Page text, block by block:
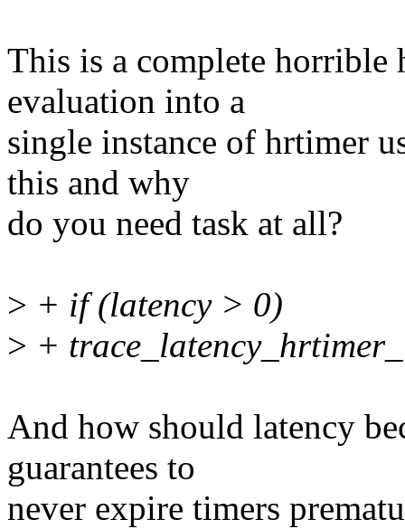
This is a complete horrible
evaluation into a
single instance of hrtimer
this and why
do you need task at all?
> + if (latency > 0)
> +
And how should latency
guarantees to
never expire timers